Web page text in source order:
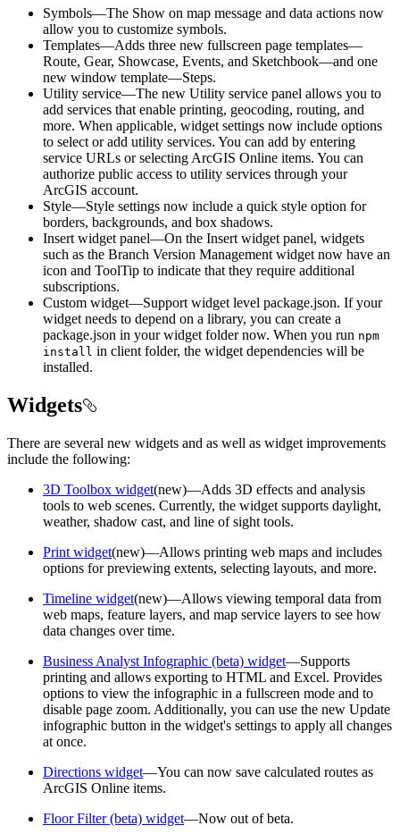
Symbols—The Show on map message and data actions now
allow you to customize symbols.
Templates—Adds three new fullscreen page templates—
Route, Gear, Showcase, Events, and Sketchbook—and one
new window template—Steps.
Utility service—The new Utility service panel allows you to
add services that enable printing, geocoding, routing, and
more. When applicable, widget settings now include options
to select or add utility services. You can add by entering
service URLs or selecting ArcGIS Online items. You can
authorize public access to utility services through your
ArcGIS account.
Style—Style settings now include a quick style option for
borders, backgrounds, and box shadows.
Insert widget panel—On the Insert widget panel, widgets
such as the Branch Version Management widget now have an
icon and ToolTip to indicate that they require additional
subscriptions.
Custom widget—Support widget level package.json. If your
widget needs to depend on a library, you can create a
package.json in your widget folder now. When you run npm
install in client folder, the widget dependencies will be
installed.
Widgets
There are several new widgets and as well as widget improvements
include the following:
3D Toolbox widget(new)—Adds 3D effects and analysis
tools to web scenes. Currently, the widget supports daylight,
weather, shadow cast, and line of sight tools.
Print widget(new)—Allows printing web maps and includes
options for previewing extents, selecting layouts, and more.
Timeline widget(new)—Allows viewing temporal data from
web maps, feature layers, and map service layers to see how
data changes over time.
Business Analyst Infographic (beta) widget—Supports
printing and allows exporting to HTML and Excel. Provides
options to view the infographic in a fullscreen mode and to
disable page zoom. Additionally, you can use the new Update
infographic button in the widget's settings to apply all changes
at once.
Directions widget—You can now save calculated routes as
ArcGIS Online items.
Floor Filter (beta) widget—Now out of beta.